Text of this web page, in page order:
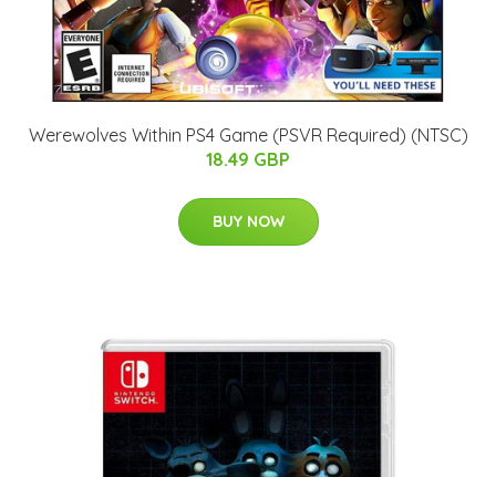
Werewolves Within PS4 Game (PSVR Required) (NTSC)
18.49 GBP
BUY NOW